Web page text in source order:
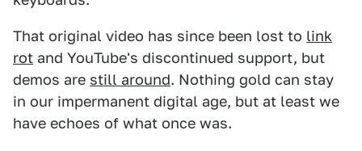
That original video has since been lost to link
rot and YouTube's discontinued support, but
demos are still around. Nothing gold can stay
in our impermanent digital age, but at least we
have echoes of what once was.